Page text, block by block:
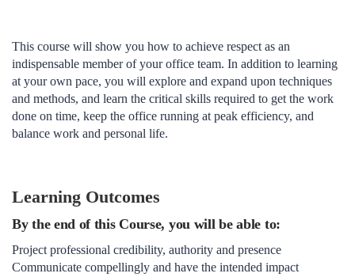
This course will show you how to achieve respect as an
indispensable member of your office team. In addition to learning
at your own pace, you will explore and expand upon techniques
and methods, and learn the critical skills required to get the work
done on time, keep the office running at peak efficiency, and
balance work and personal life.
Learning Outcomes
By the end of this Course, you will be able to:
Project professional credibility, authority and presence
Communicate compellingly and have the intended impact